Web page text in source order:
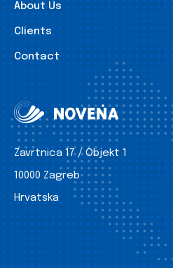
About Us
Clients
Contact
Zavrtnica 17 / Objekt 1
10000 Zagreb
Hrvatska